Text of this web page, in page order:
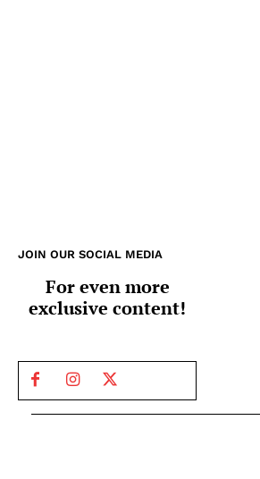
JOIN OUR SOCIAL MEDIA
For even more
exclusive content!